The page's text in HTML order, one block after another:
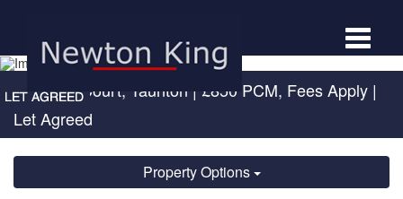
Toggle
Kingston Court, Taunton | £850 PCM, Fees Apply |
Let Agreed
Property Options